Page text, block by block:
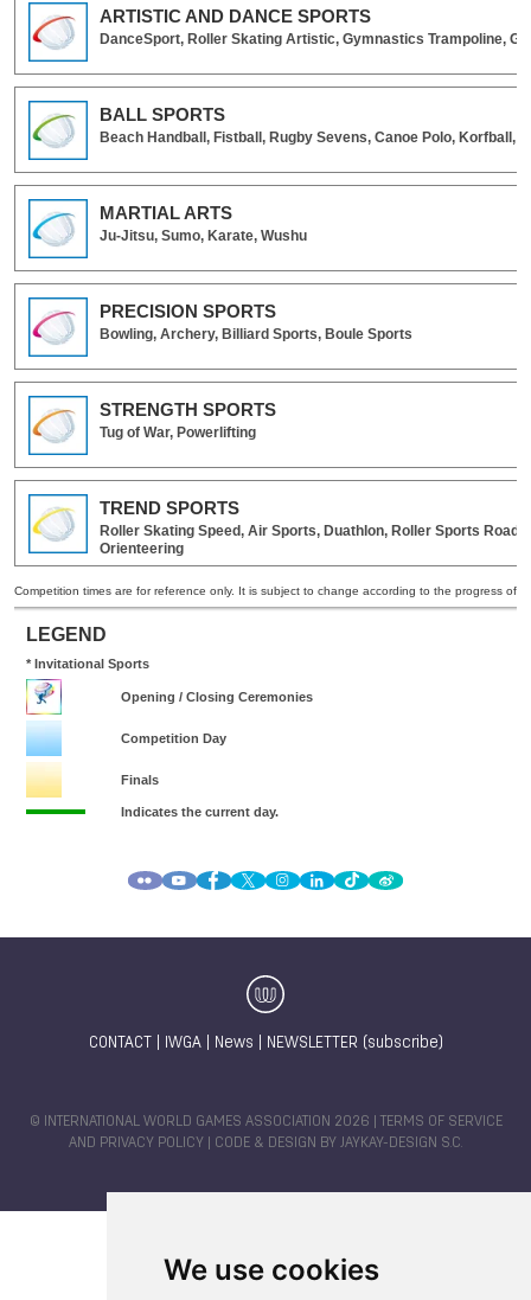
We use cookies
CONTACT IWGA| News NEWSLETTER (subscribe)
© INTERNATIONAL WORLD GAMES ASSOCIATION 2026 |
TERMS OF SERVICE
AND PRIVACY POLICY | CODE & DESIGN BY JAYKAY-DESIGN S.C.